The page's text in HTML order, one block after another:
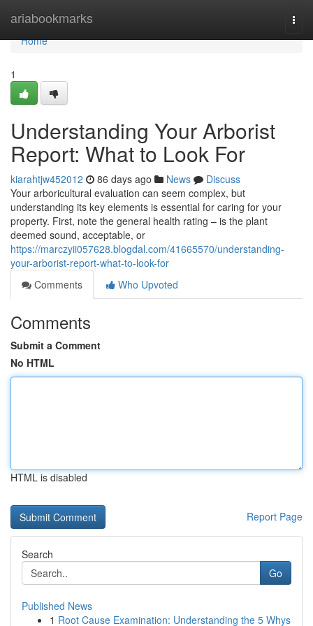
ariabookmarks
Home
Home
1
Understanding Your Arborist
Report: What to Look For
kiarahtjw452012 86 days ago News
Discuss
Your arboricultural evaluation can seem complex, but
understanding its key elements is essential for caring for your
property. First, note the general health rating – is the plant
deemed sound, acceptable, or
https://marczyii057628.blogdal.com/41665570/understanding-
your-arborist-report-what-to-look-for
Comments
Who Upvoted
Comments
Submit a Comment
No HTML
HTML is disabled
Report Page
Search
Go
Published News
1 Root Cause Examination: Understanding the 5 Whys